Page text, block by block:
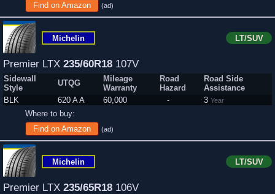
Find on Amazon
(ad)
Michelin LT/SUV
Premier LTX 235/60R18 107V
Sidewall
Style
UTQG
Mileage
Warranty
Road
Hazard
Road Side
Assistance
BLK
620 A A 60,000 - 3 Year
Where to buy:
Find on Amazon
(ad)
Michelin LT/SUV
Premier LTX 235/65R18 106V